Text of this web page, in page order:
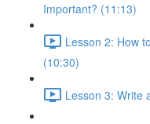
Important? (11:13)
Lesson 2: How
(10:30)
Lesson 3: Write